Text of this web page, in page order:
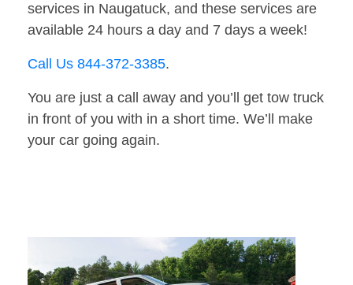
services in Naugatuck, and these services are
available 24 hours a day and 7 days a week!
Call Us 844-372-3385.
You are just a call away and you’ll get tow truck
in front of you with in a short time. We’ll make
your car going again.